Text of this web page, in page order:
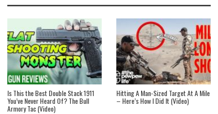
Is This the Best Double Stack 1911
You’ve Never Heard Of? The Bull
Armory Tac (Video)
Hitting A Man-Sized Target At A Mile
– Here’s How I Did It (Video)